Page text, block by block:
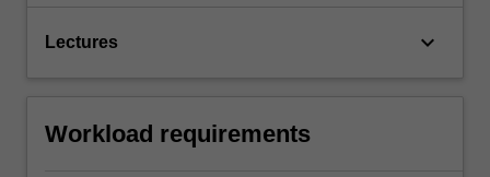
Lectures keyboard_arrow_down
Workload requirements